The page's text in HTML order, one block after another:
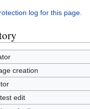
log for this page.
creation
edit